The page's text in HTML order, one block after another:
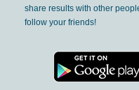
share results with other
follow your friends!